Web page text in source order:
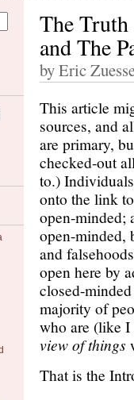
The
and The
by Eric
This article
sources, and
are primary,
checked-out
to.)
onto the link
open-minded;
open-minded,
and
open here by
closed-
majority of
who are (like I
view of things
That is the